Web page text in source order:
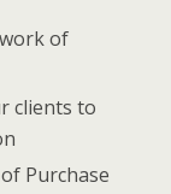
of
clients to
Purchase